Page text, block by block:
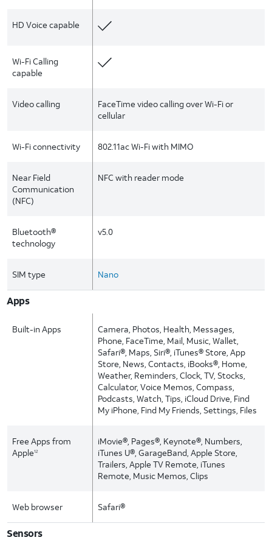
HD Voice capable
Wi-Fi Calling
capable
Video calling
FaceTime video calling over Wi-Fi or
cellular
Wi-Fi connectivity 802.11ac Wi-Fi with MIMO
Near Field
Communication
(NFC)
NFC with reader mode
Bluetooth®
technology
v5.0
SIM type Nano
Apps
Built-in Apps
Camera, Photos, Health, Messages,
Phone, FaceTime, Mail, Music, Wallet,
Safari®, Maps, Siri®, iTunes® Store, App
Store, News, Contacts, iBooks®, Home,
Weather, Reminders, Clock, TV, Stocks,
Calculator, Voice Memos, Compass,
Podcasts, Watch, Tips, iCloud Drive, Find
My iPhone, Find My Friends, Settings, Files
Free Apps from
Apple12
iMovie®, Pages®, Keynote®, Numbers,
iTunes U®, GarageBand, Apple Store,
Trailers, Apple TV Remote, iTunes
Remote, Music Memos, Clips
Web browser Safari®
Sensors